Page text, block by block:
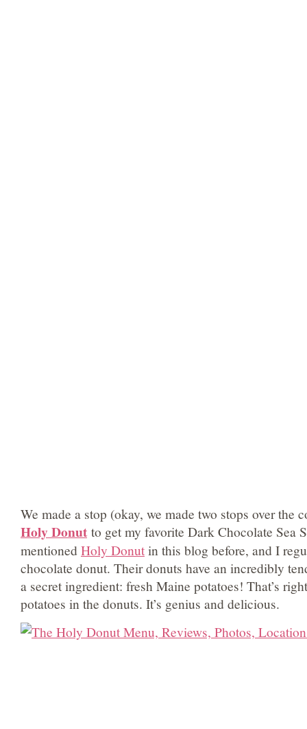
We made a stop (okay, we made two stops over the
Holy Donut to get my favorite Dark Chocolate Sea
mentionedHoly Donutin this blog before, and I
chocolate donut. Their donuts have an incredibly
a secret ingredient: fresh Maine potatoes! That’s
potatoes in the donuts. It’s genius and delicious.